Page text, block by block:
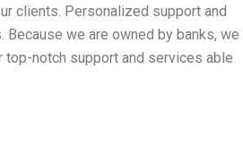
clients. Personalized support and
we are owned by banks, we
notch support and services able